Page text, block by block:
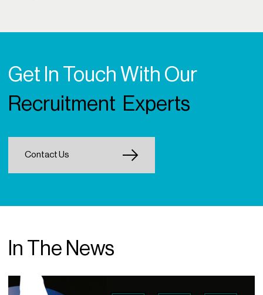
Get In Touch With Our
Recruitment Experts
Contact Us
In The News